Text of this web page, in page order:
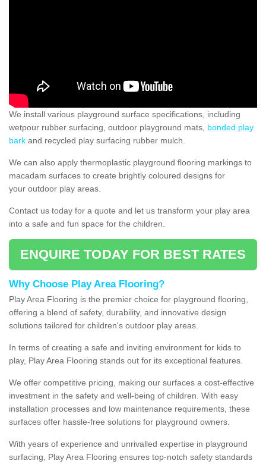
We install various playground surface specifications, including
wetpour rubber surfacing, outdoor playground mats, bonded play
bark and recycled play surfacing rubber mulch.
We can also apply thermoplastic playground flooring markings to
macadam surfaces to create brightly coloured designs for
your outdoor play areas.
Contact us today for a quote and let us transform your play area
into a safe and fun space for the children.
ENQUIRE TODAY FOR BEST RATES
Why Choose Play Area Flooring?
Play Area Flooring is the premier choice for playground flooring,
offering a blend of safety, durability, and innovative design
solutions tailored for children's outdoor play areas.
In terms of creating a safe and inviting environment for kids to
play, Play Area Flooring stands out for its exceptional features.
We offer competitive pricing, making our surfaces a cost-effective
investment in the safety and well-being of children. With easy
installation processes and low maintenance requirements, these
surfaces offer hassle-free solutions for playground owners.
With years of experience and unrivalled expertise in playground
surfacing, Play Area Flooring ensures top-notch safety standards